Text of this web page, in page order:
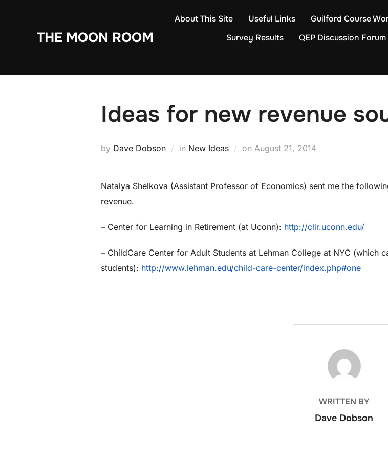
THE MOON ROOM
About This Site Useful Links Guilford Course
Survey Results
QEP Discussion Forum
Ideas for new revenue
by Dave Dobson in New Ideas on Posted
August 21, 2014
Natalya Shelkova (Assistant Professor of Economics) sent me the
revenue.
– Center for Learning in Retirement (at Uconn): http://clir.uconn.edu/
– ChildCare Center for Adult Students at Lehman College at NYC (which
students): http://www.lehman.edu/child-care-center/index.php#one
POST AUTHOR
WRITTEN BY
Dave Dobson